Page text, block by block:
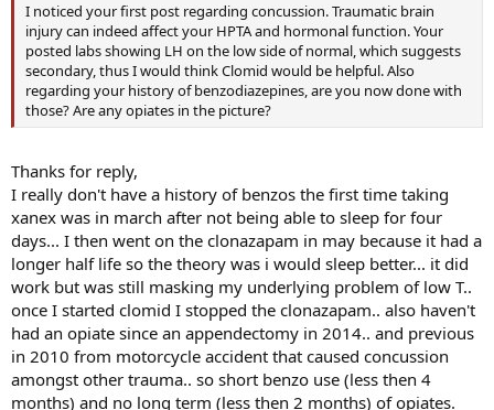
I noticed your first post regarding concussion. Traumatic brain
injury can indeed affect your HPTA and hormonal function. Your
posted labs showing LH on the low side of normal, which suggests
secondary, thus I would think Clomid would be helpful. Also
regarding your history of benzodiazepines, are you now done with
those? Are any opiates in the picture?
Thanks for reply,
I really don't have a history of benzos the first time taking
xanex was in march after not being able to sleep for four
days... I then went on the clonazapam in may because it had a
longer half life so the theory was i would sleep better... it did
work but was still masking my underlying problem of low T..
once I started clomid I stopped the clonazapam.. also haven't
had an opiate since an appendectomy in 2014.. and previous
in 2010 from motorcycle accident that caused concussion
amongst other trauma.. so short benzo use (less then 4
months) and no long term (less then 2 months) of opiates.